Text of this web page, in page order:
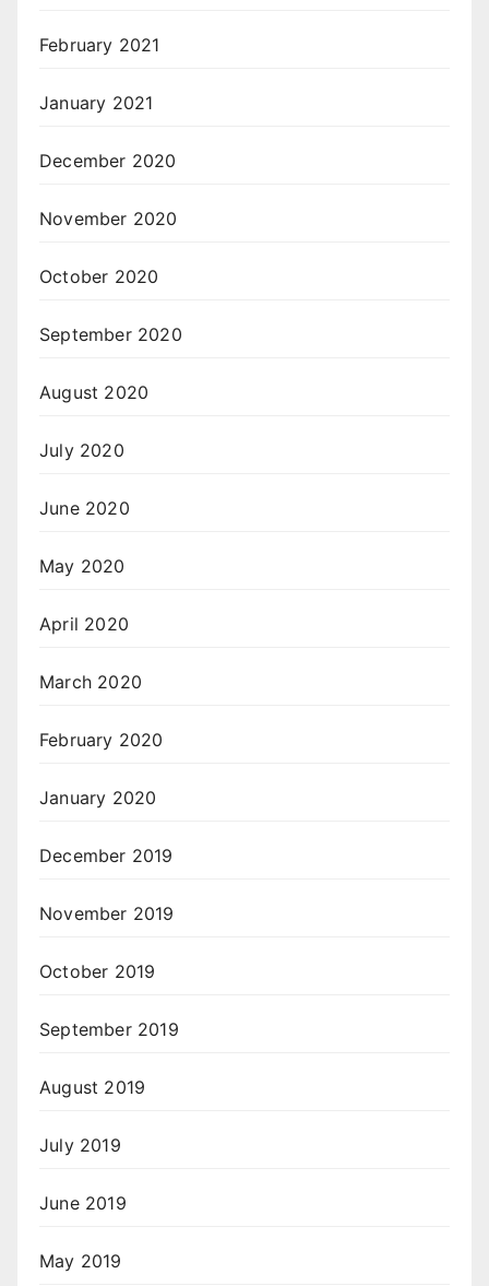
February 2021
January 2021
December 2020
November 2020
October 2020
September 2020
August 2020
July 2020
June 2020
May 2020
April 2020
March 2020
February 2020
January 2020
December 2019
November 2019
October 2019
September 2019
August 2019
July 2019
June 2019
May 2019